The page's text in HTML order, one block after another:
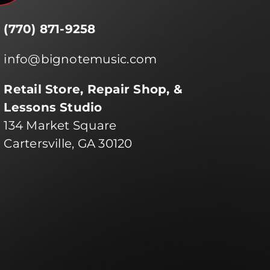
(770) 871-9258
info@bignotemusic.com
Retail Store, Repair Shop, &
Lessons Studio
134 Market Square
Cartersville, GA 30120